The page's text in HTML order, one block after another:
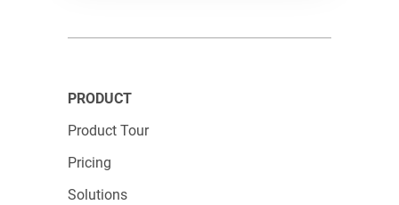
PRODUCT
Product Tour
Pricing
Solutions